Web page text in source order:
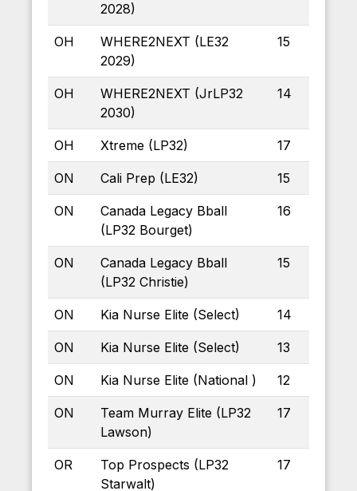
2028)
OH
WHERE2NEXT (LE32
2029)
15
OH
WHERE2NEXT (JrLP32
2030)
14
OH Xtreme (LP32) 17
ON Cali Prep (LE32) 15
ON
Canada Legacy Bball
(LP32 Bourget)
16
ON
Canada Legacy Bball
(LP32 Christie)
15
ON Kia Nurse Elite (Select) 14
ON Kia Nurse Elite (Select) 13
ON Kia Nurse Elite (National ) 12
ON
Team Murray Elite (LP32
Lawson)
17
OR
Top Prospects (LP32
Starwalt)
17